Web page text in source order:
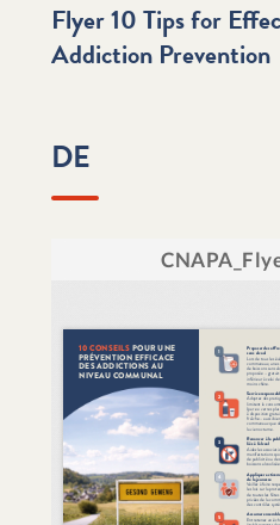
Flyer 10 Tips for
Addiction Prevention
DE